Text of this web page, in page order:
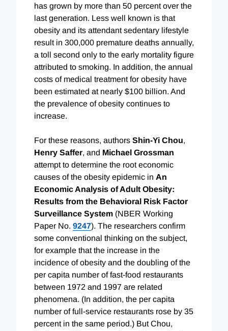
has grown by more than 50 percent over the
last generation. Less well known is that
obesity and its attendant sedentary lifestyle
result in 300,000 premature deaths annually,
a toll second only to the early mortality figure
attributed to smoking. In addition, the annual
costs of medical treatment for obesity have
been estimated at nearly $100 billion. And
the prevalence of obesity continues to
increase.
For these reasons, authors Shin-Yi Chou,
Henry Saffer, and Michael Grossman
attempt to determine the root economic
causes of the obesity epidemic in An
Economic Analysis of Adult Obesity:
Results from the Behavioral Risk Factor
Surveillance System (NBER Working
Paper No. 9247). The researchers confirm
some conventional thinking on the subject,
for example that the increase in the
incidence of obesity and the doubling of the
per capita number of fast-food restaurants
between 1972 and 1997 are related
phenomena. (In addition, the per capita
number of full-service restaurants rose by 35
percent in the same period.) But Chou,